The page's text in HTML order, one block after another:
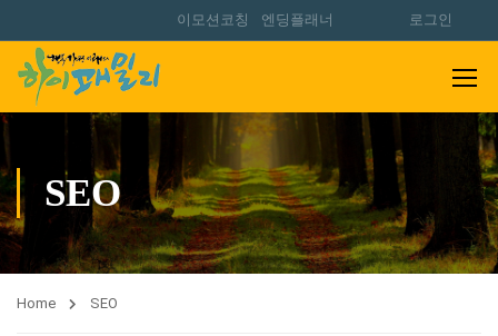
이모션코칭 엔딩플래너 로그인
SEO
Home SEO